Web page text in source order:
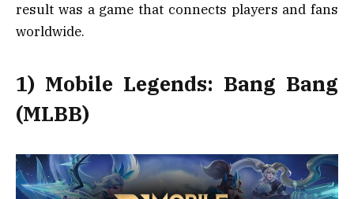
result was a game that connects players and fans
worldwide.
1) Mobile Legends: Bang Bang
(MLBB)